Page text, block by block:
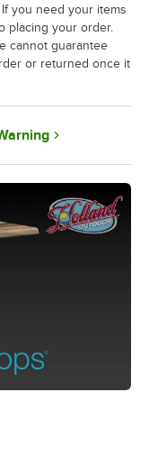
you need your items
placing your order.
cannot guarantee
or returned once it